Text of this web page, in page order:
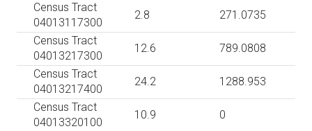
Census Tract
04013117300
2.8
271.0735
Census Tract
04013217300
12.6
789.0808
Census Tract
04013217400
24.2
1288.953
Census Tract
04013320100
10.9
0